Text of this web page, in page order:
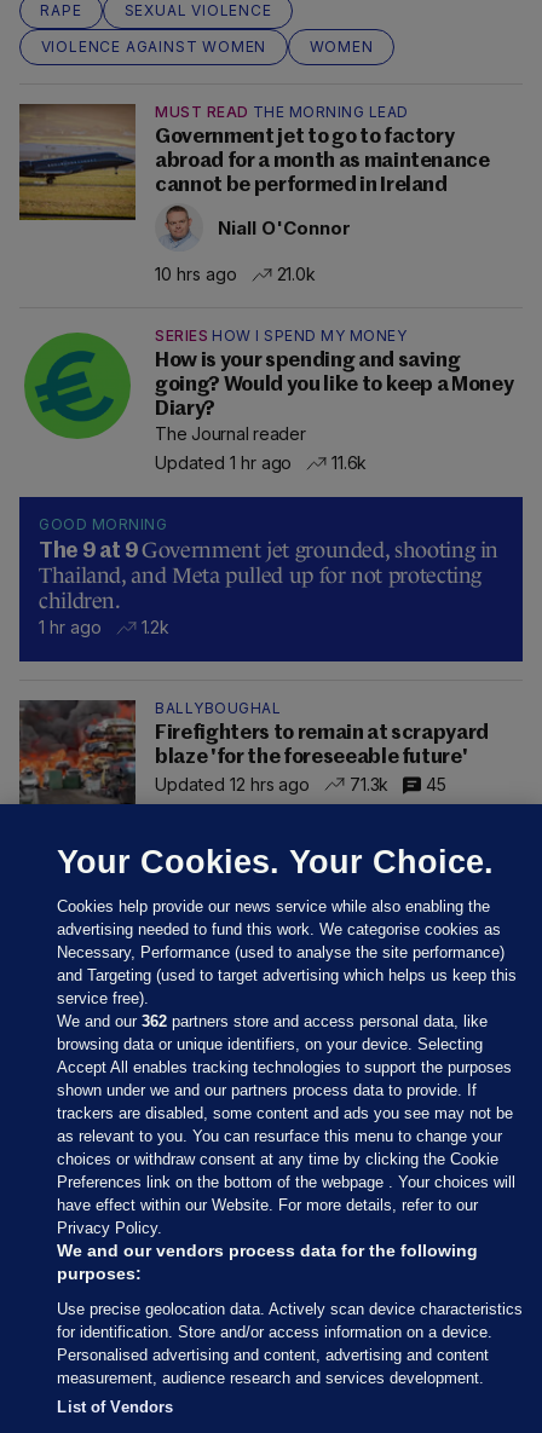
RAPE
SEXUAL VIOLENCE
VIOLENCE AGAINST WOMEN
WOMEN
MUST READ THE MORNING LEAD
Government jet to go to factory
abroad for a month as maintenance
cannot be performed in Ireland
Niall O'Connor
10 hrs ago 21.0k
SERIES HOW I SPEND MY MONEY
How is your spending and saving
going? Would you like to keep a Money
Diary?
The Journal reader
Updated 1 hr ago
11.6k
GOOD MORNING
The 9 at 9Government jet grounded, shooting in
Thailand, and Meta pulled up for not protecting
children.
1 hr ago 1.2k
BALLYBOUGHAL
Firefighters to remain at scrapyard
blaze 'for the foreseeable future'
Updated 12 hrs ago
71.3k 45
Sections
Journal Media
Our Network
Terms & Legal Notices
© 2026 Journal Media Ltd
Switch to Desktop
Your Cookies. Your Choice.
Cookies help provide our news service while also enabling the
advertising needed to fund this work. We categorise cookies as
Necessary, Performance (used to analyse the site performance)
and Targeting (used to target advertising which helps us keep this
service free).
We and our362 partners store and access personal data, like
browsing data or unique identifiers, on your device. Selecting
Accept All enables tracking technologies to support the purposes
shown under we and our partners process data to provide. If
trackers are disabled, some content and ads you see may not be
as relevant to you. You can resurface this menu to change your
choices or withdraw consent at any time by clicking the Cookie
Preferences link on the bottom of the webpage . Your choices will
have effect within our Website. For more details, refer to our
Privacy Policy.
We and our vendors process data for the following
purposes:
Use precise geolocation data. Actively scan device characteristics
for identification. Store and/or access information on a device.
Personalised advertising and content, advertising and content
measurement, audience research and services development.
List of Vendors